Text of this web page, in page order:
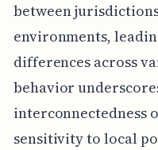
between
environments,
differences across
behavior
interconnectedness
sensitivity to local